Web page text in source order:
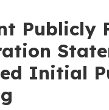
Publicly
Initial